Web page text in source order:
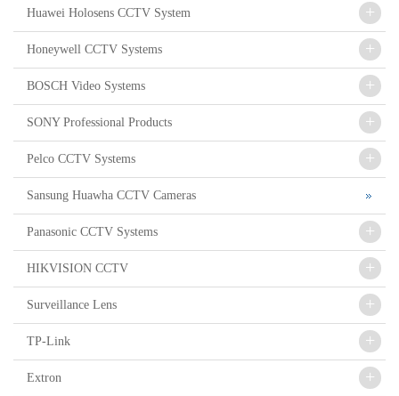
Huawei Holosens CCTV System +
Honeywell CCTV Systems +
BOSCH Video Systems +
SONY Professional Products +
Pelco CCTV Systems +
Sansung Huawha CCTV Cameras
Panasonic CCTV Systems +
HIKVISION CCTV +
Surveillance Lens +
TP-Link +
Extron +